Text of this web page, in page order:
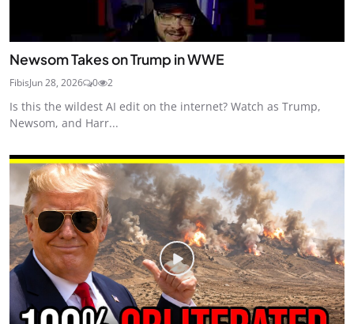
Newsom Takes on Trump in WWE
FibisJun 28, 2026 0 2
Is this the wildest AI edit on the internet? Watch as Trump,
Newsom, and Harr...